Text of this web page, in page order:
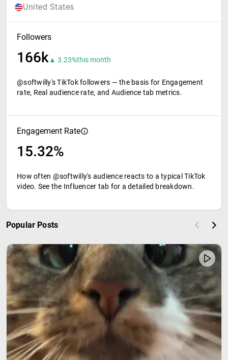
United States
Followers
166k▲ 3.23%this month
@softwilly's TikTok followers — the basis for Engagement
rate, Real audience rate, and Audience tab metrics.
Engagement Rate
15.32%
How often @softwilly's audience reacts to a typical TikTok
video. See the Influencer tab for a detailed breakdown.
Popular Posts